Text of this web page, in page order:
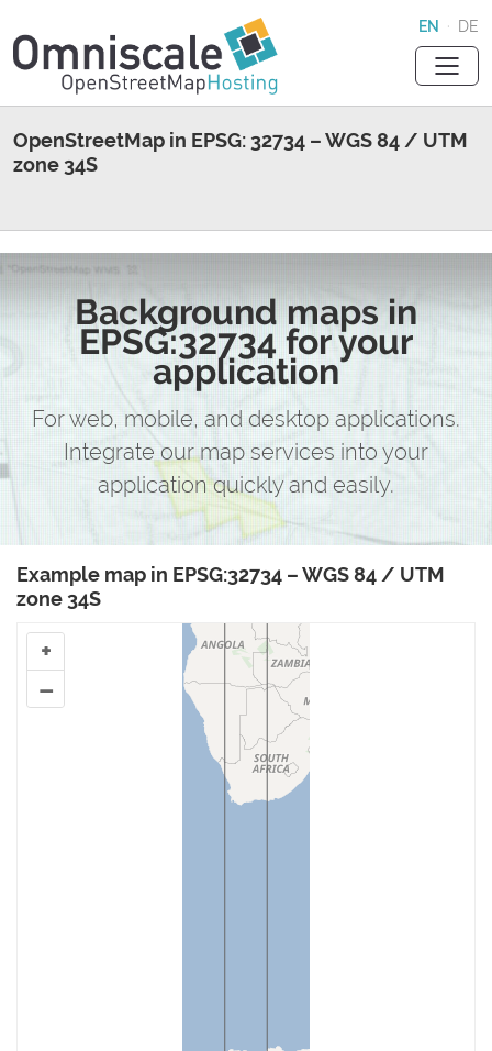
EN · DE
OpenStreetMap in EPSG: 32734 – WGS 84 / UTM
zone 34S
Background maps in
EPSG:32734 for your
application
For web, mobile, and desktop applications.
Integrate our map services into your
application quickly and easily.
Example map in EPSG:32734 – WGS 84 / UTM
zone 34S
+
–